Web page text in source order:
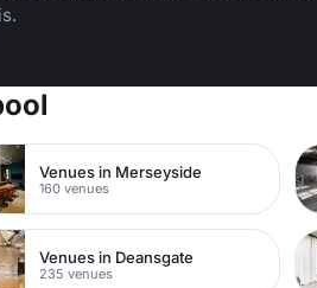
Venues in Merseyside
160 venues
Venues in Deansgate
235 venues